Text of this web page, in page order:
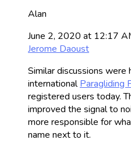
Alan
June 2, 2020 at 12:17
Jerome Daoust
Similar discussions
internationalParagliding
registered users today.
improved the signal to
more responsible for
name next to it.